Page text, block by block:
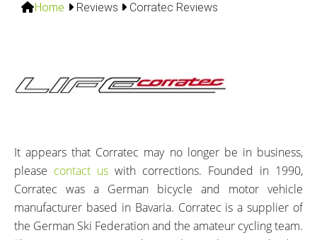
Home Reviews Corratec Reviews
It appears that Corratec may no longer be in business,
please contact us with corrections. Founded in 1990,
Corratec was a German bicycle and motor vehicle
manufacturer based in Bavaria. Corratec is a supplier of
the German Ski Federation and the amateur cycling team.